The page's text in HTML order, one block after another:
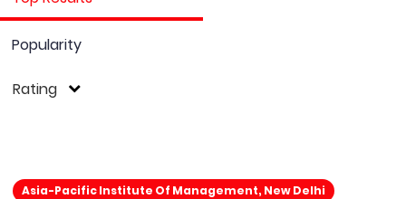
Popularity
Rating
Asia-Pacific Institute Of Management, New Delhi